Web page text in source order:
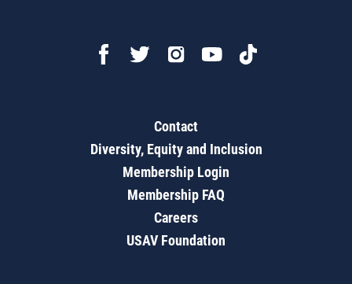
Contact
Diversity, Equity and Inclusion
Membership Login
Membership FAQ
Careers
USAV Foundation